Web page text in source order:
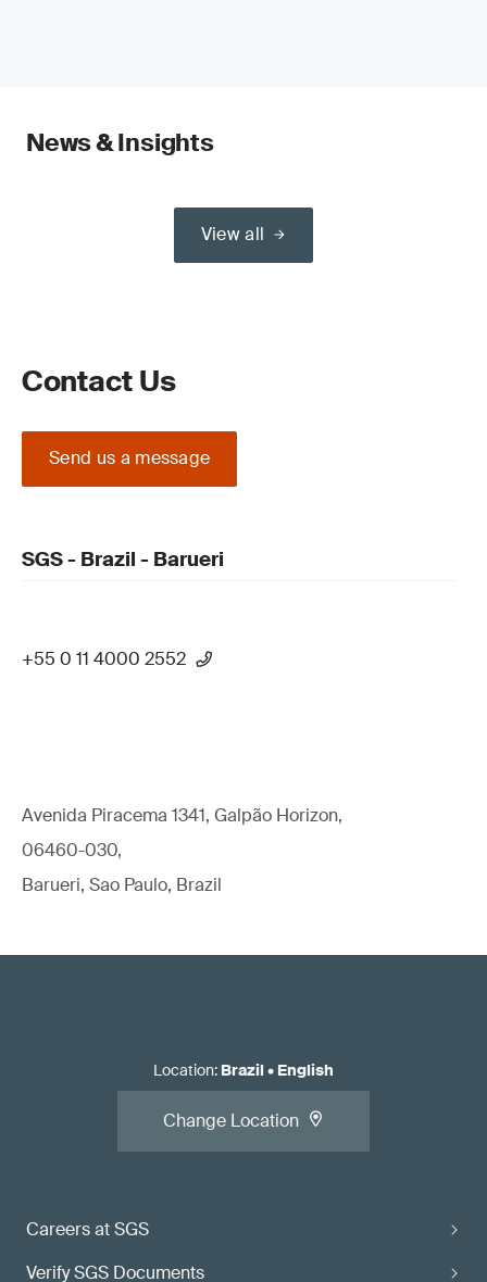
News & Insights
View all
Contact Us
Send us a message
SGS - Brazil - Barueri
+55 0 11 4000 2552
Avenida Piracema 1341, Galpão Horizon,
06460-030,
Barueri, Sao Paulo, Brazil
Careers at SGS
Verify SGS Documents
Location: Brazil• English
Change Location